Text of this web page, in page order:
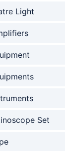
Light
Set